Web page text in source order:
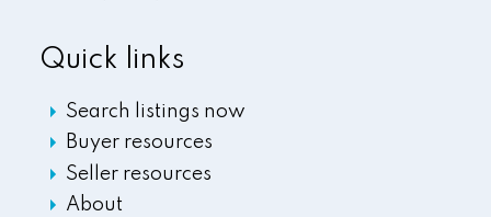
Quick links
Search listings now
Buyer resources
Seller resources
About